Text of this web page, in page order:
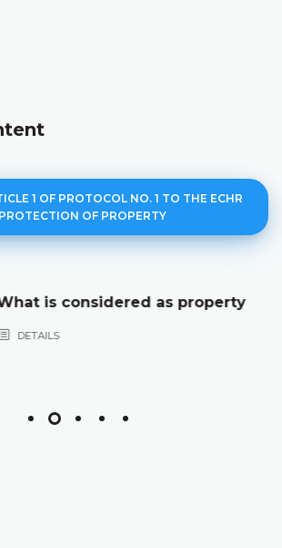
1 OF PROTOCOL NO. 1 TO THE ECHR
OF PROPERTY
as property